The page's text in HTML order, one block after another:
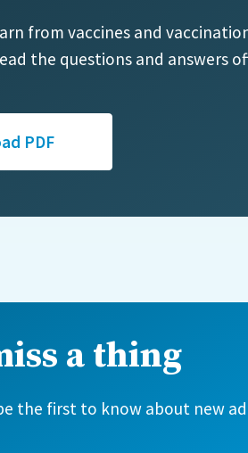
from vaccines and
the questions and answers
PDF
a thing
the first to know about new